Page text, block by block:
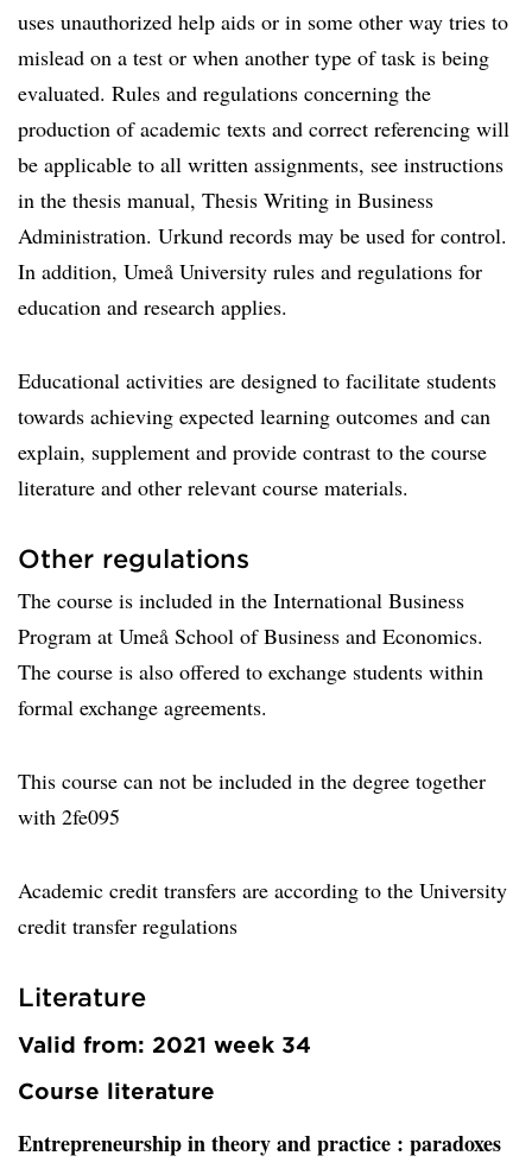
uses unauthorized help aids or in some other way tries to
mislead on a test or when another type of task is being
evaluated. Rules and regulations concerning the
production of academic texts and correct referencing will
be applicable to all written assignments, see instructions
in the thesis manual, Thesis Writing in Business
Administration. Urkund records may be used for control.
In addition, Umeå University rules and regulations for
education and research applies.
Educational activities are designed to facilitate students
towards achieving expected learning outcomes and can
explain, supplement and provide contrast to the course
literature and other relevant course materials.
Other regulations
The course is included in the International Business
Program at Umeå School of Business and Economics.
The course is also offered to exchange students within
formal exchange agreements.
This course can not be included in the degree together
with 2fe095
Academic credit transfers are according to the University
credit transfer regulations
Literature
Valid from: 2021 week 34
Course literature
Entrepreneurship in theory and practice : paradoxes